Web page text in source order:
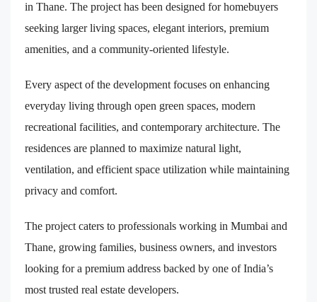
in Thane. The project has been designed for homebuyers
seeking larger living spaces, elegant interiors, premium
amenities, and a community-oriented lifestyle.
Every aspect of the development focuses on enhancing
everyday living through open green spaces, modern
recreational facilities, and contemporary architecture. The
residences are planned to maximize natural light,
ventilation, and efficient space utilization while maintaining
privacy and comfort.
The project caters to professionals working in Mumbai and
Thane, growing families, business owners, and investors
looking for a premium address backed by one of India’s
most trusted real estate developers.